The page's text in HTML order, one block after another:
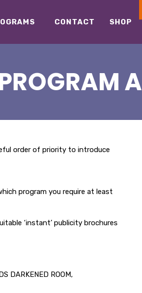
CONTACT SHOP
A
order of priority to introduce
program you require at least
‘instant’ publicity brochures
DARKENED ROOM,